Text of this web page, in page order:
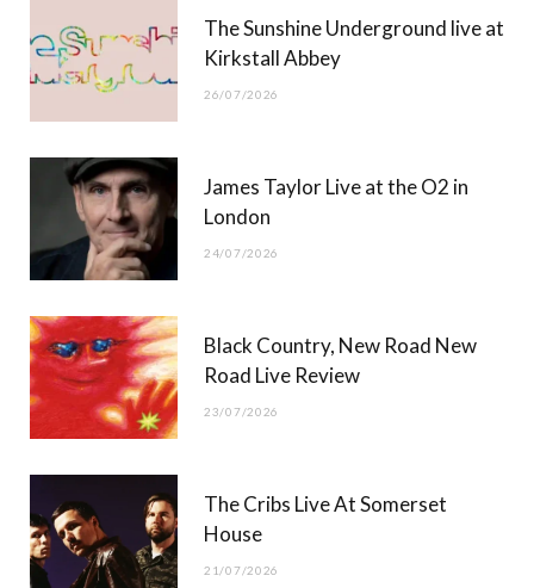
)
The Sunshine Underground live at
Kirkstall Abbey
26/07/2026
James Taylor Live at the O2 in
London
24/07/2026
Black Country, New Road New
Road Live Review
23/07/2026
The Cribs Live At Somerset
House
21/07/2026